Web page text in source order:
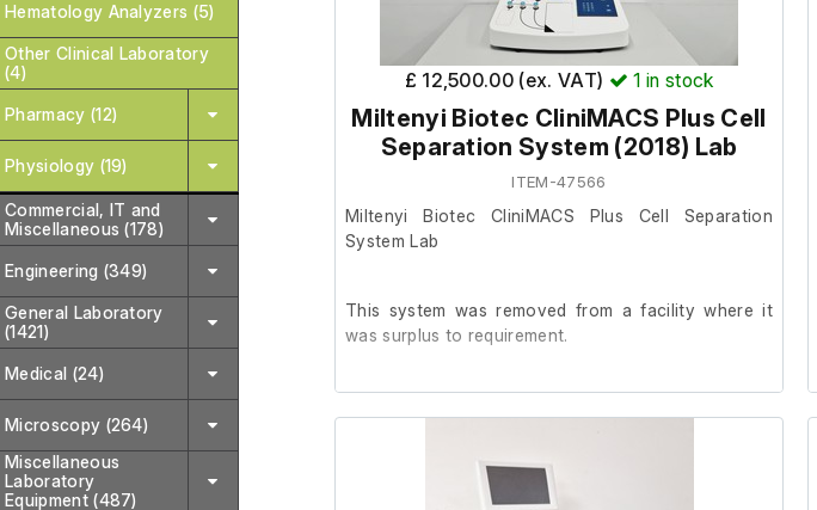
Hematology Analyzers (5)
Other Clinical Laboratory
(4)
Pharmacy (12)
Physiology (19)
Commercial, IT and
Miscellaneous (178)
Engineering (349)
General Laboratory
(1421)
Medical (24)
Microscopy (264)
Miscellaneous
Laboratory
Equipment (487)
£ 12,500.00 (ex. VAT) 1 in stock
Miltenyi Biotec CliniMACS Plus Cell
Separation System (2018) Lab
ITEM-47566
Miltenyi Biotec CliniMACS Plus Cell Separation
System Lab
This system was removed from a facility where it
was surplus to requirement.
The previous owner stated it was in working order